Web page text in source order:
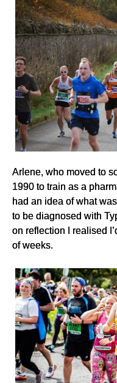
Arlene, who moved to
1990 to train as a
had an idea of what
to be diagnosed with
on reflection I realised
of weeks.